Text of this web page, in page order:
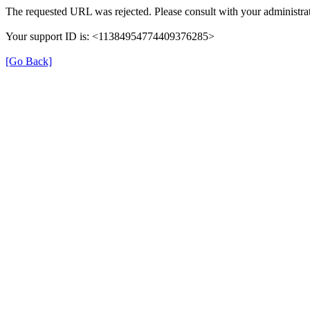
The requested URL was rejected. Please consult with your
Your support ID is: <11384954774409376285>
[Go Back]